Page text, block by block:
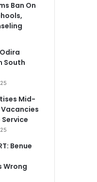
Ban On
South
Mid-
Service
Benue
Wrong